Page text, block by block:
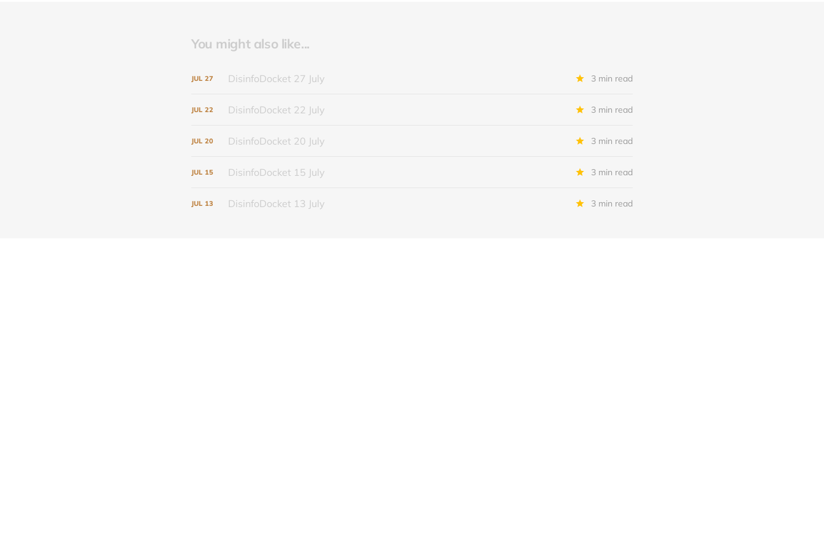
You might also like...
JUL 27 DisinfoDocket 27 July 3 min read
JUL 22 DisinfoDocket 22 July 3 min read
JUL 20 DisinfoDocket 20 July 3 min read
JUL 15 DisinfoDocket 15 July 3 min read
JUL 13 DisinfoDocket 13 July 3 min read